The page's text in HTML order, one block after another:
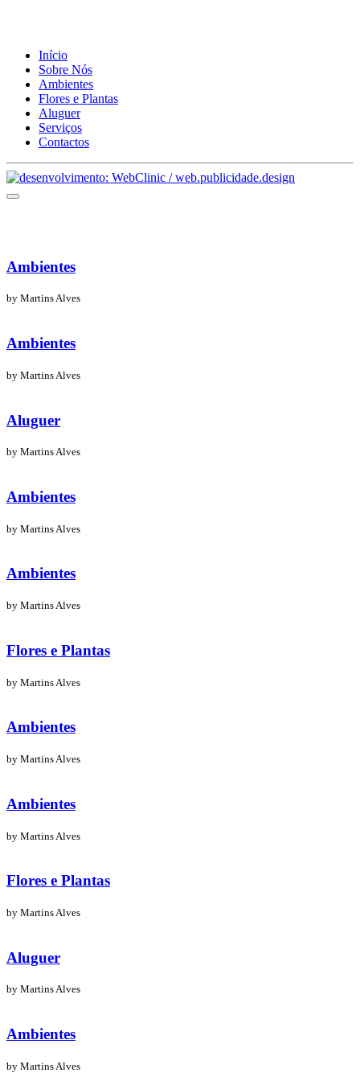
Início
Sobre Nós
Ambientes
Flores e Plantas
Aluguer
Serviços
Contactos
Ambientes
by Martins Alves
Ambientes
by Martins Alves
Aluguer
by Martins Alves
Ambientes
by Martins Alves
Ambientes
by Martins Alves
Flores e Plantas
by Martins Alves
Ambientes
by Martins Alves
Ambientes
by Martins Alves
Flores e Plantas
by Martins Alves
Aluguer
by Martins Alves
Ambientes
by Martins Alves